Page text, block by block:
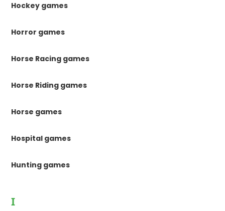
Hockey games
Horror games
Horse Racing games
Horse Riding games
Horse games
Hospital games
Hunting games
I